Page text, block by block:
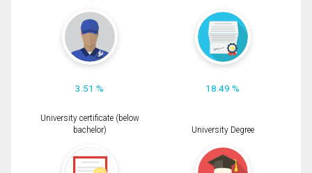
3.51 % 18.49 %
University certificate (below
bachelor)
University Degree